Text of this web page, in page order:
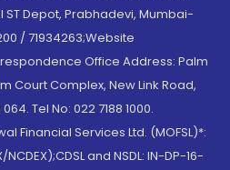
Depot, Prabhadevi, Mumbai-
/ 71934263;Website
Office Address: Palm
Court Complex, New Link Road,
Tel No: 022 7188 1000.
Financial Services Ltd. (MOFSL)*:
and NSDL: IN-DP-16-